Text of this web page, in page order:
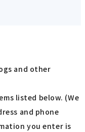
and other
listed below. (We
and phone
you enter is